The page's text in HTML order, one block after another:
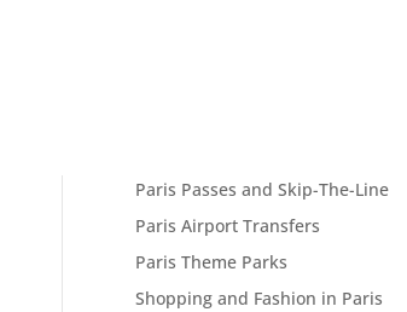
Paris Passes and Skip-The-Line
Paris Airport Transfers
Paris Theme Parks
Shopping and Fashion in Paris